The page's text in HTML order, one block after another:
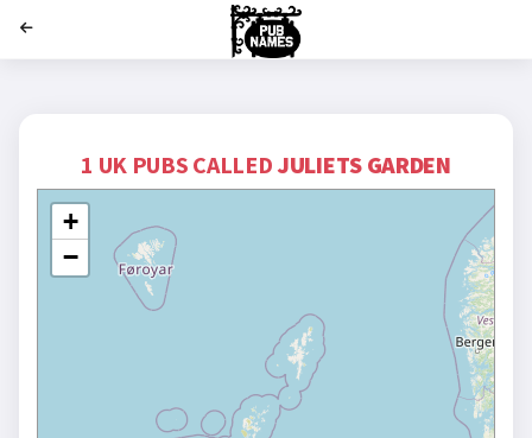
1 UK PUBS CALLEDJULIETS GARDEN
+
−